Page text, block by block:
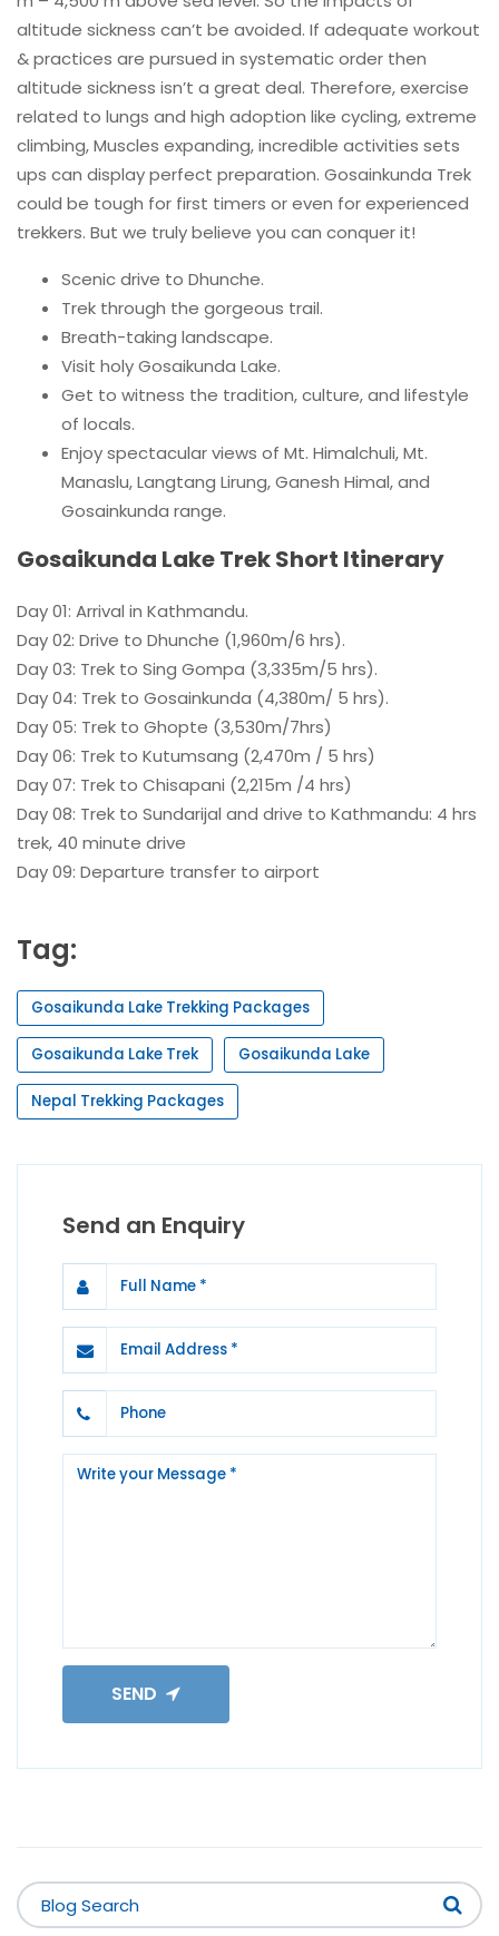
altitude sickness can’t be avoided. If adequate workout
& practices are pursued in systematic order then
altitude sickness isn’t a great deal. Therefore, exercise
related to lungs and high adoption like cycling, extreme
climbing, Muscles expanding, incredible activities sets
ups can display perfect preparation. Gosainkunda Trek
could be tough for first timers or even for experienced
trekkers. But we truly believe you can conquer it!
Scenic drive to Dhunche.
Trek through the gorgeous trail.
Breath-taking landscape.
Visit holy Gosaikunda Lake.
Get to witness the tradition, culture, and lifestyle
of locals.
Enjoy spectacular views of Mt. Himalchuli, Mt.
Manaslu, Langtang Lirung, Ganesh Himal, and
Gosainkunda range.
Gosaikunda Lake Trek Short Itinerary
Day 01: Arrival in Kathmandu.
Day 02: Drive to Dhunche (1,960m/6 hrs).
Day 03: Trek to Sing Gompa (3,335m/5 hrs).
Day 04: Trek to Gosainkunda (4,380m/ 5 hrs).
Day 05: Trek to Ghopte (3,530m/7hrs)
Day 06: Trek to Kutumsang (2,470m / 5 hrs)
Day 07: Trek to Chisapani (2,215m /4 hrs)
Day 08: Trek to Sundarijal and drive to Kathmandu: 4 hrs
trek, 40 minute drive
Day 09: Departure transfer to airport
Tag:
Gosaikunda Lake Trekking Packages
Gosaikunda Lake Trek Gosaikunda Lake
Nepal Trekking Packages
Send an Enquiry
SEND